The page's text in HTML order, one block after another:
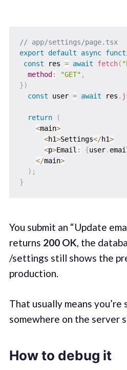
// app/settings/page.tsx
export default async
const res = await fetch(
method : "GET" ,
})
const user = await res .
return
(
<main>
<h1>Settings</h1>
<p>Email : {user.
</main>
) ;
}
You submit an “Update
returns 200 OK, the
/settings still shows the
production.
That usually means you’re
somewhere on the server
How to debug it